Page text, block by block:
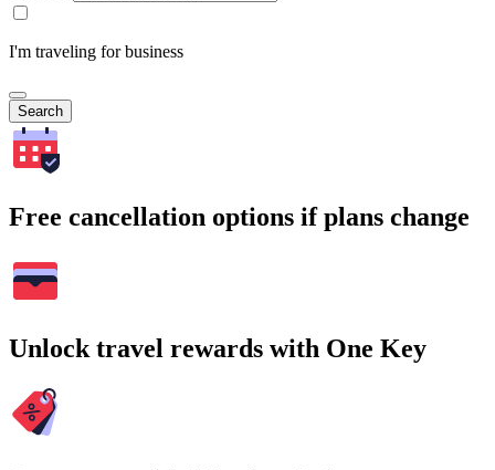
I'm traveling for business
Search
Free cancellation options if plans change
Unlock travel rewards with One Key